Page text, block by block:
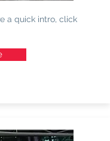
a quick intro, click